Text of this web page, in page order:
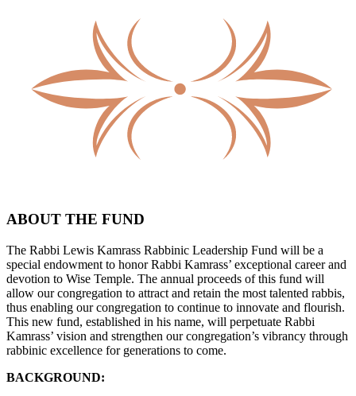
ABOUT THE FUND
The Rabbi Lewis Kamrass Rabbinic Leadership Fund will be a
special endowment to honor Rabbi Kamrass’ exceptional career and
devotion to Wise Temple. The annual proceeds of this fund will
allow our congregation to attract and retain the most talented rabbis,
thus enabling our congregation to continue to innovate and flourish.
This new fund, established in his name, will perpetuate Rabbi
Kamrass’ vision and strengthen our congregation’s vibrancy through
rabbinic excellence for generations to come.
BACKGROUND: